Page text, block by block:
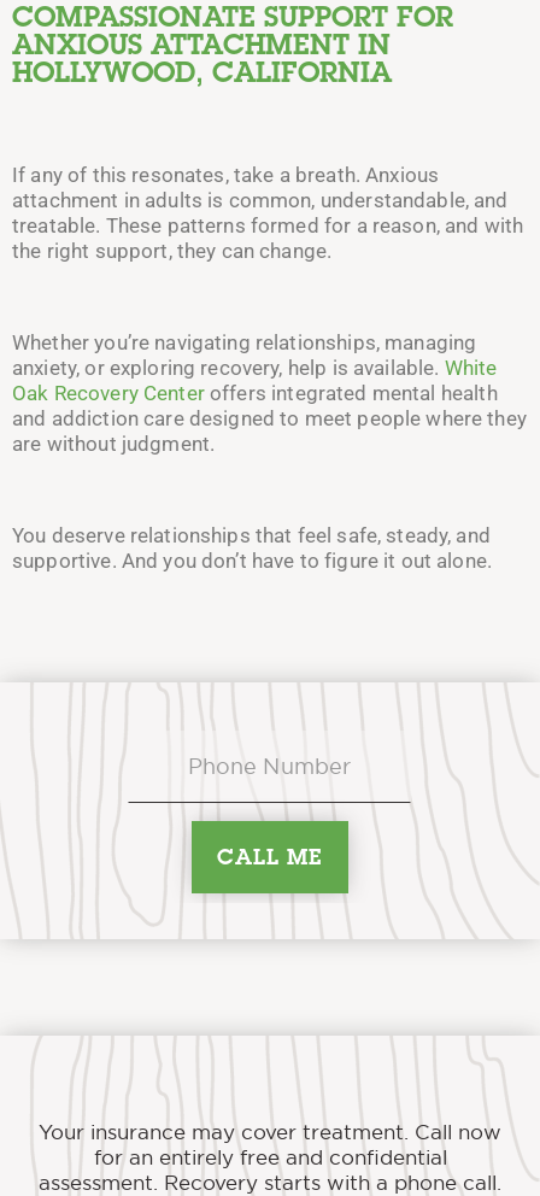
COMPASSIONATE SUPPORT FOR
ANXIOUS ATTACHMENT IN
HOLLYWOOD, CALIFORNIA
If any of this resonates, take a breath. Anxious
attachment in adults is common, understandable, and
treatable. These patterns formed for a reason, and with
the right support, they can change.
Whether you’re navigating relationships, managing
anxiety, or exploring recovery, help is available. White
Oak Recovery Centeroffers integrated mental health
and addiction care designed to meet people where they
are without judgment.
You deserve relationships that feel safe, steady, and
supportive. And you don’t have to figure it out alone.
Your insurance may cover treatment. Call now
for an entirely free and confidential
assessment. Recovery starts with a phone call.